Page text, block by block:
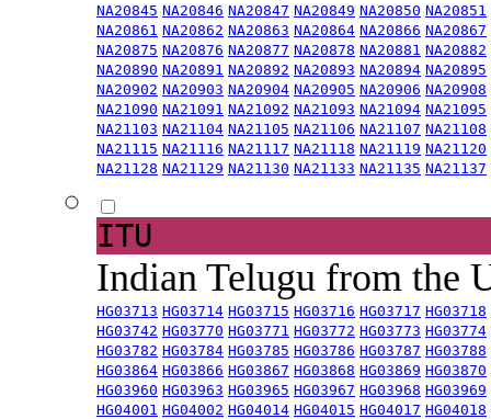
NA20845 NA20846 NA20847 NA20849 NA20850 NA20851
NA20861 NA20862 NA20863 NA20864 NA20866 NA20867
NA20875 NA20876 NA20877 NA20878 NA20881 NA20882
NA20890 NA20891 NA20892 NA20893 NA20894 NA20895
NA20902 NA20903 NA20904 NA20905 NA20906 NA20908
NA21090 NA21091 NA21092 NA21093 NA21094 NA21095
NA21103 NA21104 NA21105 NA21106 NA21107 NA21108
NA21115 NA21116 NA21117 NA21118 NA21119 NA21120
NA21128 NA21129 NA21130 NA21133 NA21135 NA21137
ITU
Indian Telugu from the
HG03713 HG03714 HG03715 HG03716 HG03717 HG03718
HG03742 HG03770 HG03771 HG03772 HG03773 HG03774
HG03782 HG03784 HG03785 HG03786 HG03787 HG03788
HG03864 HG03866 HG03867 HG03868 HG03869 HG03870
HG03960 HG03963 HG03965 HG03967 HG03968 HG03969
HG04001 HG04002 HG04014 HG04015 HG04017 HG04018